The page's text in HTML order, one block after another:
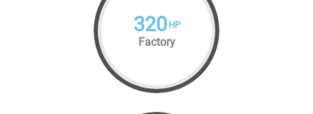
320 HP
Factory